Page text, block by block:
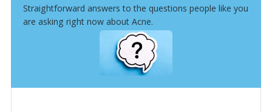
Straightforward answers to the questions people like you
are asking right now about Acne.